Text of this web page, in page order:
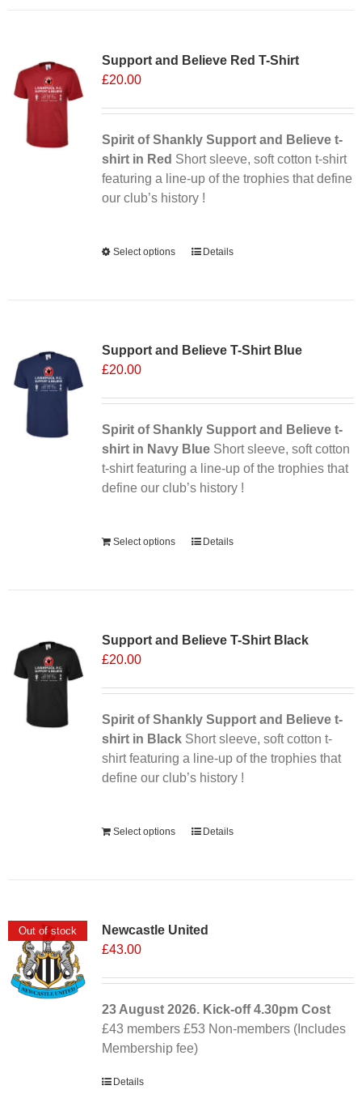
Support and Believe Red T-Shirt
£20.00
Spirit of Shankly Support and Believe t-
shirt in Red Short sleeve, soft cotton t-shirt
featuring a line-up of the trophies that define
our club’s history !
Select options
This
The
be
chosen
on
the
product
Details
Support and Believe T-Shirt Blue
£20.00
Spirit of Shankly Support and Believe t-
shirt in Navy BlueShort sleeve, soft cotton
t-shirt featuring a line-up of the trophies that
define our club’s history !
Select options Details
Support and Believe T-Shirt Black
£20.00
Spirit of Shankly Support and Believe t-
shirt in BlackShort sleeve, soft cotton t-
shirt featuring a line-up of the trophies that
define our club’s history !
Select options Details
Out of stock
Newcastle United
£43.00
23 August 2026. Kick-off4.30pm Cost
£43 members £53 Non-members (Includes
Membership fee)
Details